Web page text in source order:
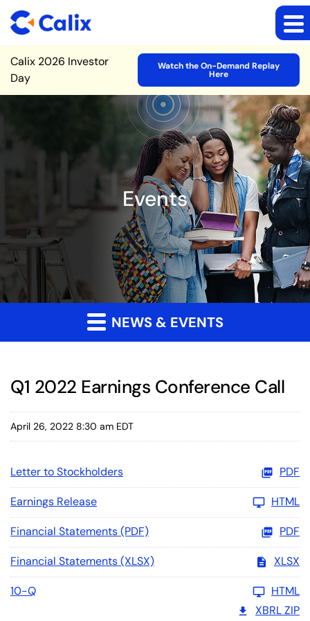
Site Announcement
Calix 2026 Investor
Day
Watch the On-Demand Replay
Here
Events
NEWS & EVENTS
Q1 2022 Earnings Conference Call
April 26, 2022 8:30 am EDT
Letter to Stockholders PDF
Earnings Release HTML
Financial Statements (PDF) PDF
Financial Statements (XLSX) XLSX
10-Q
HTML
XBRL ZIP